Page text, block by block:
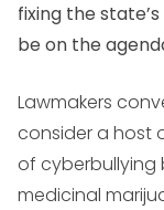
fixing the
be on the
Lawmakers
consider a host
of cyberbullying
medicinal